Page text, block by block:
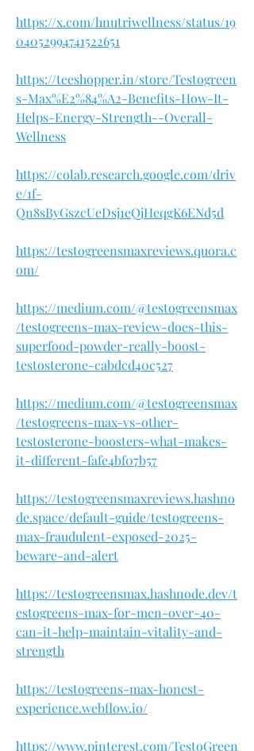
https://x.com/hnutriwellness/status/19
04052994741522651
https://teeshopper.in/store/Testogreen
s-Max%E2%84%A2-Benefits-How-It-
Helps-Energy-Strength--Overall-
Wellness
https://colab.research.google.com/driv
e/1f-
Qn8sByGszcUeDsj1eQjHeqgK6ENd5d
https://testogreensmaxreviews.quora.c
om/
https://medium.com/@testogreensmax
/testogreens-max-review-does-this-
superfood-powder-really-boost-
testosterone-cabdcd40c527
https://medium.com/@testogreensmax
/testogreens-max-vs-other-
testosterone-boosters-what-makes-
it-different-fafe4bf07b57
https://testogreensmaxreviews.hashno
de.space/default-guide/testogreens-
max-fraudulent-exposed-2025-
beware-and-alert
https://testogreensmax.hashnode.dev/t
estogreens-max-for-men-over-40-
can-it-help-maintain-vitality-and-
strength
https://testogreens-max-honest-
experience.webflow.io/
https://www.pinterest.com/TestoGreen